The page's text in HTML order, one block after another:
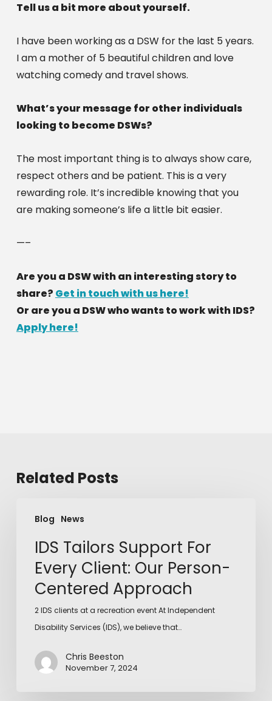
Tell us a bit more about yourself.
I have been working as a DSW for the last 5 years.
I am a mother of 5 beautiful children and love
watching comedy and travel shows.
What’s your message for other individuals
looking to become DSWs?
The most important thing is to always show care,
respect others and be patient. This is a very
rewarding role. It’s incredible knowing that you
are making someone’s life a little bit easier.
—–
Are you a DSW with an interesting story to
share? Get in touch with us here!
Apply here!
Related Posts
Blog News
IDS Tailors Support For
Every Client: Our Person-
Centered Approach
2 IDS clients at a recreation event At Independent
Disability Services (IDS), we believe that…
Chris Beeston
November 7, 2024